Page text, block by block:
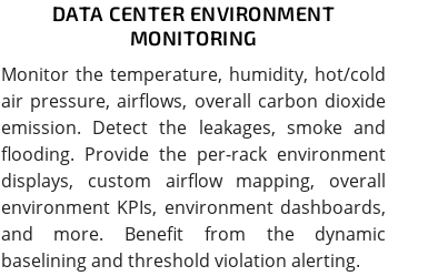
DATA CENTER ENVIRONMENT
MONITORING
Monitor the temperature, humidity, hot/cold
air pressure, airflows, overall carbon dioxide
emission. Detect the leakages, smoke and
flooding. Provide the per-rack environment
displays, custom airflow mapping, overall
environment KPIs, environment dashboards,
and more. Benefit from the dynamic
baselining and threshold violation alerting.